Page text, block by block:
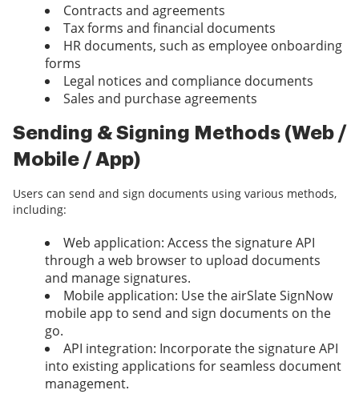
Contracts and agreements
Tax forms and financial documents
HR documents, such as employee onboarding
forms
Legal notices and compliance documents
Sales and purchase agreements
Sending & Signing Methods (Web /
Mobile / App)
Users can send and sign documents using various methods,
including:
Web application: Access the signature API
through a web browser to upload documents
and manage signatures.
Mobile application: Use the airSlate SignNow
mobile app to send and sign documents on the
go.
API integration: Incorporate the signature API
into existing applications for seamless document
management.